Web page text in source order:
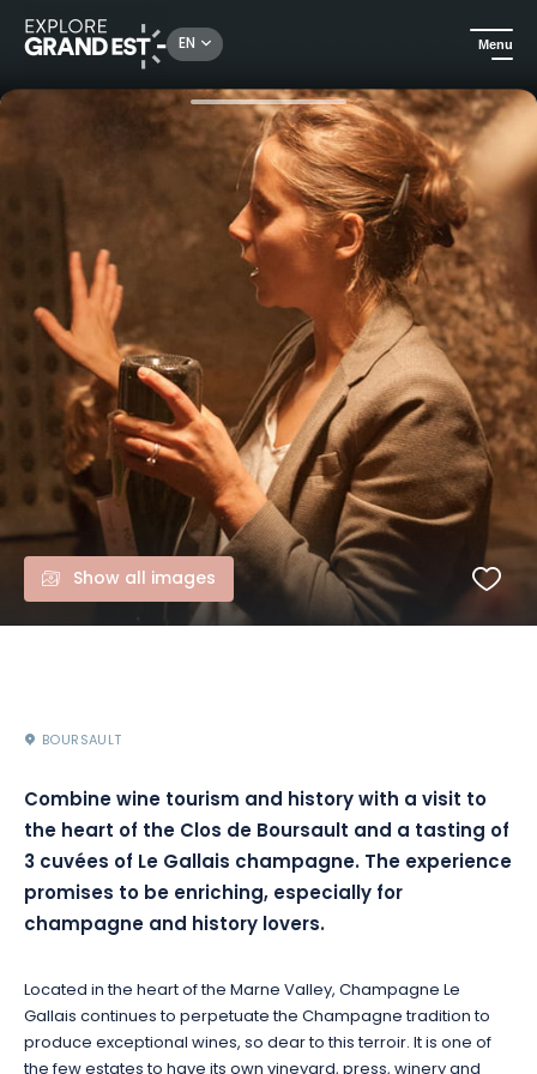
EN Menu
Food & wine Le Gallais Experience: visit the Clos de Boursault and taste 3 Champagnes
Show all images
BOURSAULT
Combine wine tourism and history with a visit to
the heart of the Clos de Boursault and a tasting of
3 cuvées of Le Gallais champagne. The experience
promises to be enriching, especially for
champagne and history lovers.
Located in the heart of the Marne Valley, Champagne Le
Gallais continues to perpetuate the Champagne tradition to
produce exceptional wines, so dear to this terroir. It is one of